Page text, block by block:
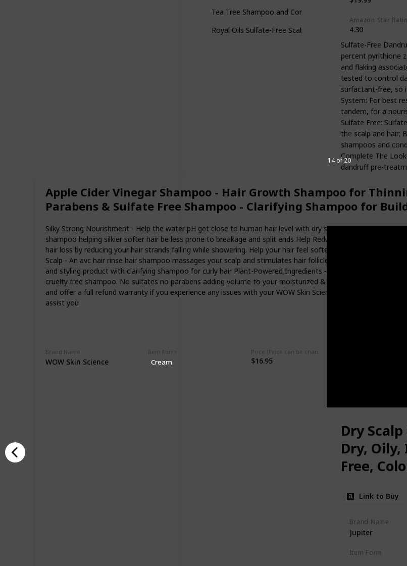
Apple Cider Vinegar Shampoo - Hair Growth Shampoo for
Parabens & Sulfate Free Shampoo - Clarifying Shampoo for
Silky Strong Nourishment - Help the water pH get close to human hair level with dry scalp shampoo for oily
shampoo helping silkier softer hair be less prone to breakage and split ends Help Reduce Hair Loss - The
hair loss by reducing your hair strands falling while showering. Help your hair feel softer and thicker with an
Scalp - An avc hair rinse hair shampoo massages your scalp and stimulates hair follicles leaving hair
and styling product with clarifying shampoo for curly hair Plant-Powered Ingredients - WOW vegan shampoo
cruelty free shampoo. No sulfates no parabens adding volume to your moisturized & hydrated hair WOW
and offer a full refund warranty if you experience any issues with your WOW Skin Science product. Contact
assist you
Brand Name
WOW Skin Science
Item Form
Cream $16.95
14 of 20
Tea Tree Shampoo and Conditioner Set - Anti Dandruff
Royal Oils Sulfate-Free Scalp Care Anti-Dandruff
Amazon Star
4.30
Sulfate-Free
percent pyrithione
and flaking
tested to control
surfactant-free, so
System: For best
tandem, for a
Sulfate Free:
the scalp and hair;
shampoos and
Complete The
dandruff pre-
Dry
Dry,
Free,
Paraben
Link to Buy
Brand Name
Jupiter
Item Form